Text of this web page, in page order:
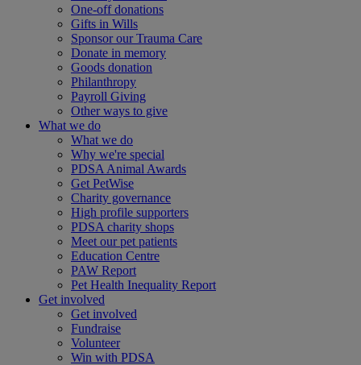
One-off donations
Gifts in Wills
Sponsor our Trauma Care
Donate in memory
Goods donation
Philanthropy
Payroll Giving
Other ways to give
What we do
What we do
Why we're special
PDSA Animal Awards
Get PetWise
Charity governance
High profile supporters
PDSA charity shops
Meet our pet patients
Education Centre
PAW Report
Pet Health Inequality Report
Get involved
Get involved
Fundraise
Volunteer
Win with PDSA